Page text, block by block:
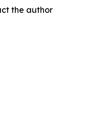
the author